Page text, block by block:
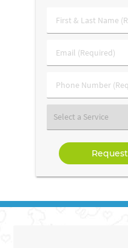
First
&
Name
Email
(Required)
Phone
Number
Select
a
Service